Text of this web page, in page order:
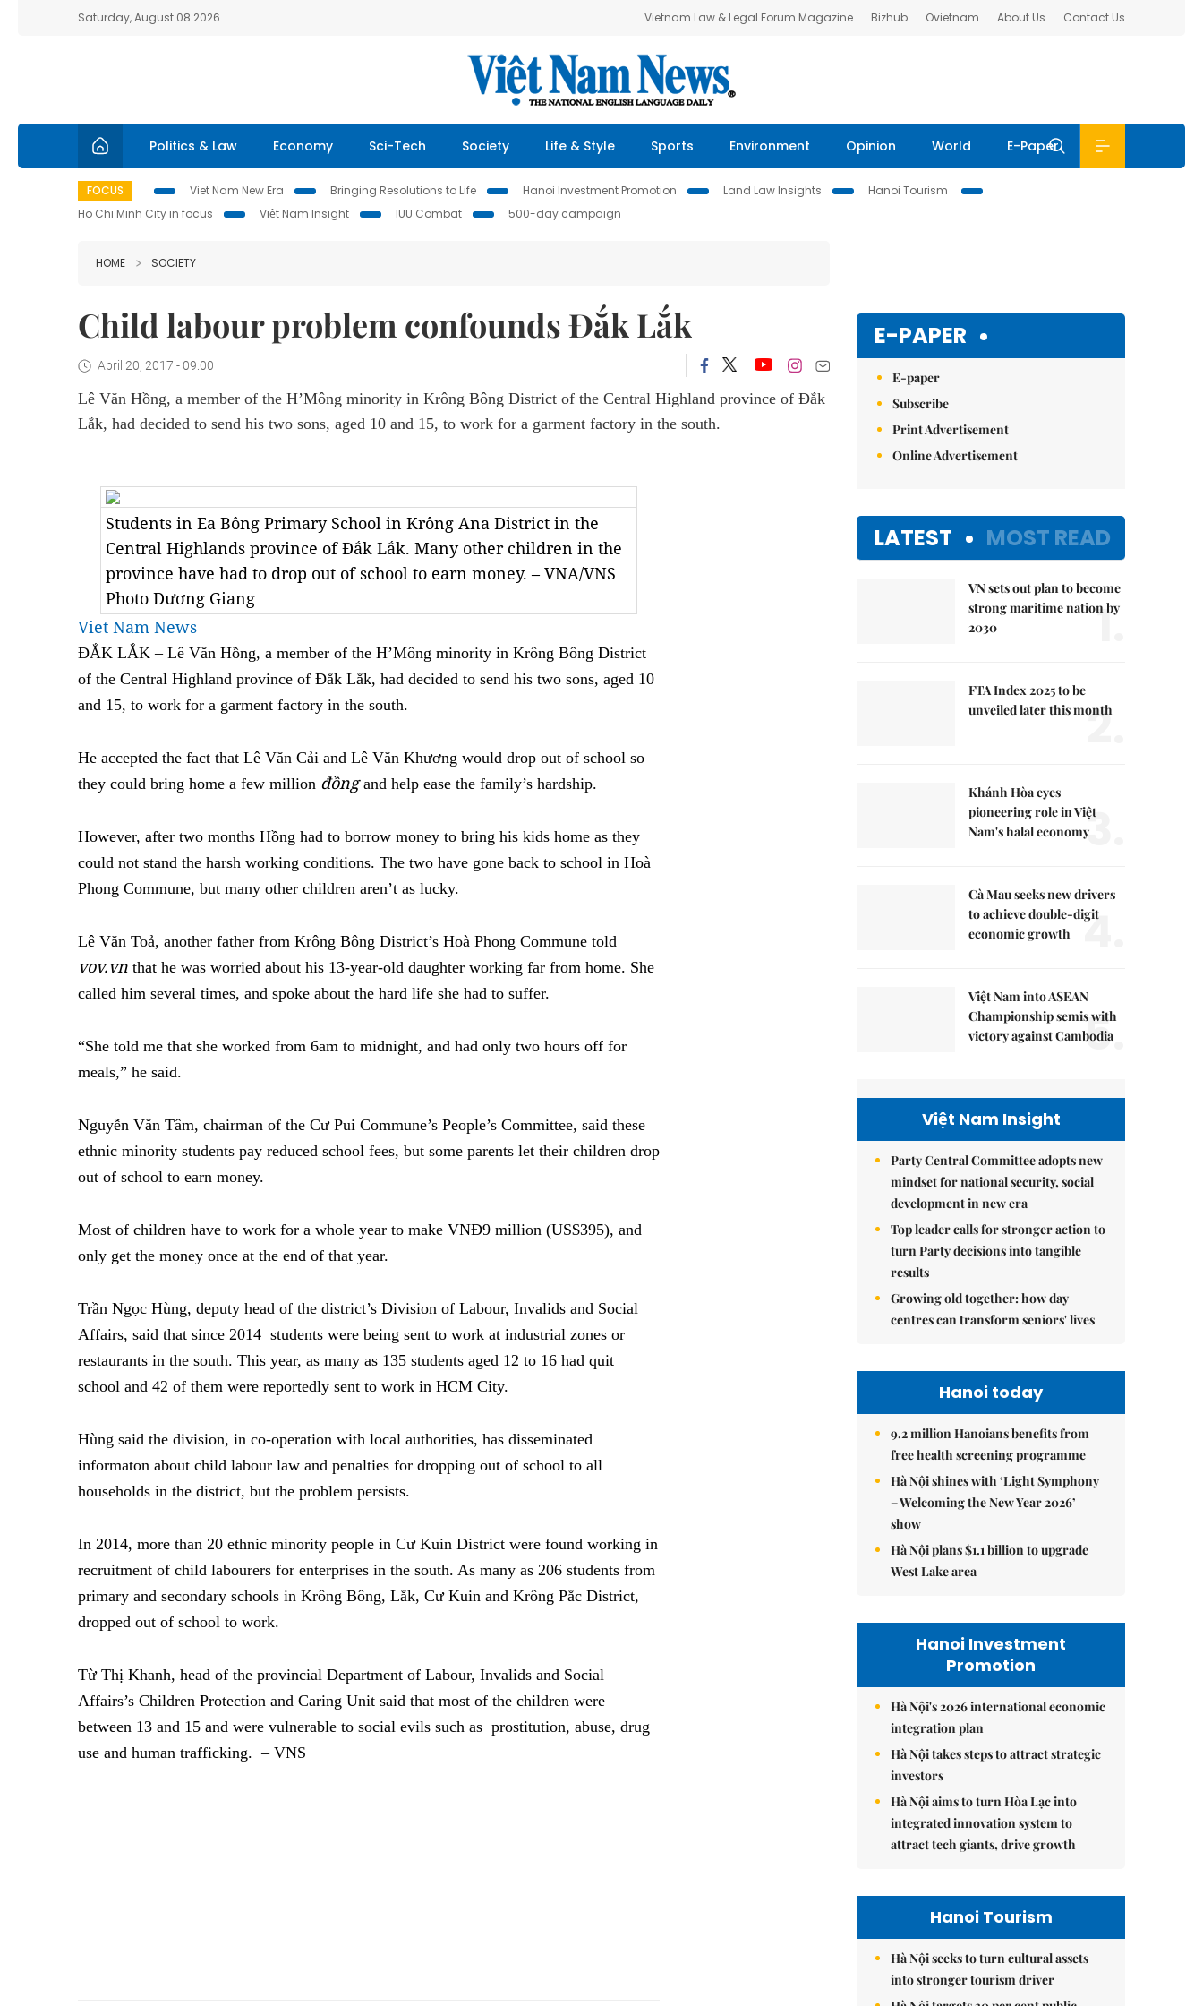
Saturday, August 08 2026 Vietnam Law & Legal Forum Magazine Bizhub Ovietnam About Us Contact Us
Politics & Law Economy Sci-Tech Society Life & Style Sports Environment Opinion World E-Paper
FOCUS Viet Nam New Era Bringing Resolutions to Life Hanoi Investment Promotion Land Law Insights
Hanoi Tourism
Ho Chi Minh City in focus
Việt Nam Insight IUU Combat 500-day campaign
HOME SOCIETY
Child labour problem confounds Đắk Lắk
April 20, 2017 - 09:00
Lê Văn Hồng, a member of the H’Mông minority in Krông Bông District of the Central Highland province of Đắk
Lắk, had decided to send his two sons, aged 10 and 15, to work for a garment factory in the south.
Students in Ea Bông Primary School in Krông Ana District in the
Central Highlands province of Đắk Lắk. Many other children in the
province have had to drop out of school to earn money. – VNA/VNS
Photo Dương Giang
Viet Nam News
ĐẮK LẮK – Lê Văn Hồng, a member of the H’Mông minority in Krông Bông District
of the Central Highland province of Đắk Lắk, had decided to send his two sons, aged 10
and 15, to work for a garment factory in the south.
He accepted the fact that Lê Văn Cải and Lê Văn Khương would drop out of school so
they could bring home a few million đồngand help ease the family’s hardship.
However, after two months Hồng had to borrow money to bring his kids home as they
could not stand the harsh working conditions. The two have gone back to school in Hoà
Phong Commune, but many other children aren’t as lucky.
Lê Văn Toả, another father from Krông Bông District’s Hoà Phong Commune told
vov.vn that he was worried about his 13-year-old daughter working far from home. She
called him several times, and spoke about the hard life she had to suffer.
“She told me that she worked from 6am to midnight, and had only two hours off for
meals,” he said.
Nguyễn Văn Tâm, chairman of the Cư Pui Commune’s People’s Committee, said these
ethnic minority students pay reduced school fees, but some parents let their children drop
out of school to earn money.
Most of children have to work for a whole year to make VNĐ9 million (US$395), and
only get the money once at the end of that year.
Trần Ngọc Hùng, deputy head of the district’s Division of Labour, Invalids and Social
Affairs, said that since 2014 students were being sent to work at industrial zones or
restaurants in the south. This year, as many as 135 students aged 12 to 16 had quit
school and 42 of them were reportedly sent to work in HCM City.
Hùng said the division, in co-operation with local authorities, has disseminated
informaton about child labour law and penalties for dropping out of school to all
households in the district, but the problem persists.
In 2014, more than 20 ethnic minority people in Cư Kuin District were found working in
recruitment of child labourers for enterprises in the south. As many as 206 students from
primary and secondary schools in Krông Bông, Lắk, Cư Kuin and Krông Pắc District,
dropped out of school to work.
Từ Thị Khanh, head of the provincial Department of Labour, Invalids and Social
Affairs’s Children Protection and Caring Unit said that most of the children were
between 13 and 15 and were vulnerable to social evils such as prostitution, abuse, drug
use and human trafficking. – VNS
E-PAPER
E-paper
Subscribe
Print Advertisement
Online Advertisement
LATEST MOST READ
VN sets out plan to become
strong maritime nation by
2030
1.
FTA Index 2025 to be
unveiled later this month
2.
Khánh Hòa eyes
pioneering role in Việt
Nam's halal economy3.
Cà Mau seeks new drivers
to achieve double-digit
economic growth
4.
Việt Nam into ASEAN
Championship semis with
victory against Cambodia
5.
Việt Nam Insight
Party Central Committee adopts new
mindset for national security, social
development in new era
Top leader calls for stronger action to
turn Party decisions into tangible
results
Growing old together: how day
centres can transform seniors' lives
Hanoi today
9.2 million Hanoians benefits from
free health screening programme
Hà Nội shines with ‘Light Symphony
– Welcoming the New Year 2026’
show
Hà Nội plans $1.1 billion to upgrade
West Lake area
Hanoi Investment
Promotion
Hà Nội's 2026 international economic
integration plan
Hà Nội takes steps to attract strategic
investors
Hà Nội aims to turn Hòa Lạc into
integrated innovation system to
attract tech giants, drive growth
Hanoi Tourism
Hà Nội seeks to turn cultural assets
into stronger tourism driver